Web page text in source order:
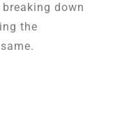
down
the